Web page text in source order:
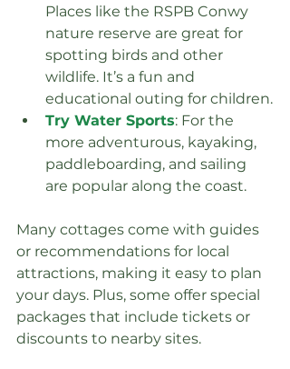
Places like the RSPB Conwy
nature reserve are great for
spotting birds and other
wildlife. It’s a fun and
educational outing for children.
Try Water Sports: For the
more adventurous, kayaking,
paddleboarding, and sailing
are popular along the coast.
Many cottages come with guides
or recommendations for local
attractions, making it easy to plan
your days. Plus, some offer special
packages that include tickets or
discounts to nearby sites.